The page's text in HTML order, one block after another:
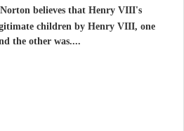
believes that Henry VIII's
children by Henry VIII, one
the other was....